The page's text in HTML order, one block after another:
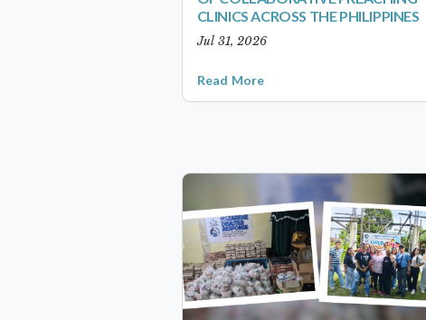
CLINICS ACROSS THE PHILIPPINES
Jul 31, 2026
Read More